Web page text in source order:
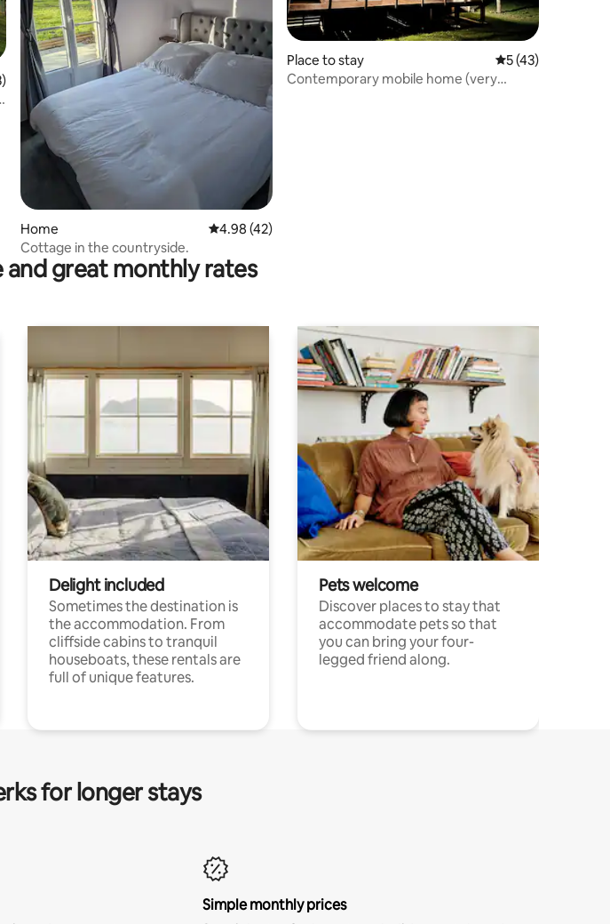
5 average rating, 43 reviews
Home 4.98 out of 5 average rating, 42 reviews
4.98 (42)
Cottage in the countryside.
Place to stay 5 out of 5
5 (43)
Contemporary mobile home (very
great monthly rates
Delight included
Sometimes the destination is
the accommodation. From
cliffside cabins to tranquil
houseboats, these rentals are
full of unique features.
Pets welcome
Discover places to stay that
accommodate pets so that
you can bring your four-
legged friend along.
for longer stays
Simple monthly prices